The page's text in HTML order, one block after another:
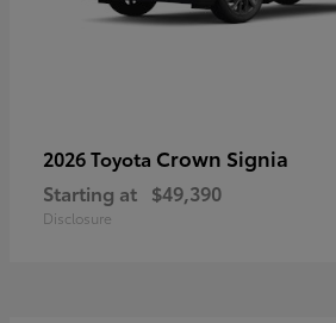
2026 Toyota Crown Signia
Starting at $49,390
Disclosure